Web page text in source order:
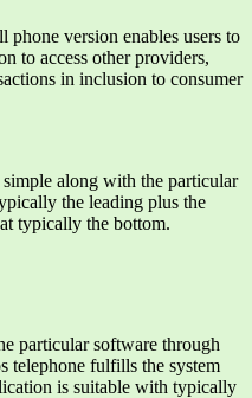
version enables users to
to access other providers,
in inclusion to consumer
along with the particular
the leading plus the
typically the bottom.
particular software through
telephone fulfills the system
is suitable with typically